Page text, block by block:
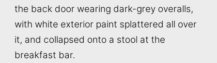
the back door wearing dark-grey overalls,
with white exterior paint splattered all over
it, and collapsed onto a stool at the
breakfast bar.